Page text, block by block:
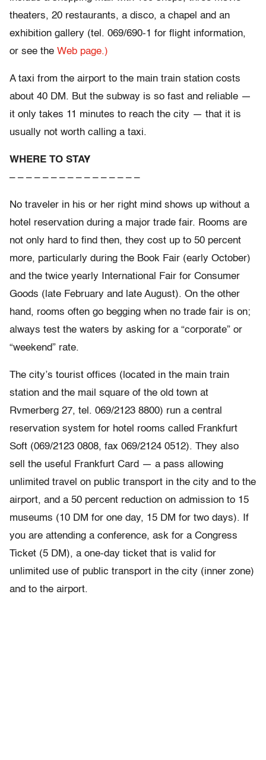
theaters, 20 restaurants, a disco, a chapel and an
exhibition gallery (tel. 069/690-1 for flight information,
or see the Web page.)
A taxi from the airport to the main train station costs
about 40 DM. But the subway is so fast and reliable —
it only takes 11 minutes to reach the city — that it is
usually not worth calling a taxi.
WHERE TO STAY
– – – – – – – – – – – – – – – –
No traveler in his or her right mind shows up without a
hotel reservation during a major trade fair. Rooms are
not only hard to find then, they cost up to 50 percent
more, particularly during the Book Fair (early October)
and the twice yearly International Fair for Consumer
Goods (late February and late August). On the other
hand, rooms often go begging when no trade fair is on;
always test the waters by asking for a “corporate” or
“weekend” rate.
The city’s tourist offices (located in the main train
station and the mail square of the old town at
Rvmerberg 27, tel. 069/2123 8800) run a central
reservation system for hotel rooms called Frankfurt
Soft (069/2123 0808, fax 069/2124 0512). They also
sell the useful Frankfurt Card — a pass allowing
unlimited travel on public transport in the city and to the
airport, and a 50 percent reduction on admission to 15
museums (10 DM for one day, 15 DM for two days). If
you are attending a conference, ask for a Congress
Ticket (5 DM), a one-day ticket that is valid for
unlimited use of public transport in the city (inner zone)
and to the airport.